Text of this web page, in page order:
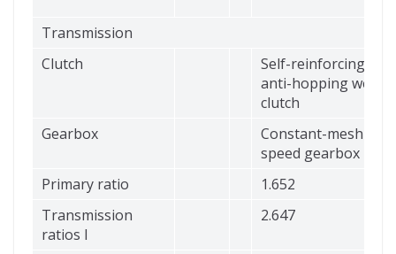
Transmission
Clutch
Self-reinforcing,
anti-hopping wet
clutch
Gearbox
Constant-mesh 6-
speed gearbox
Primary ratio
1.652
Transmission
ratios I
2.647